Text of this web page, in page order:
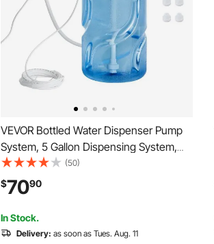
VEVOR Bottled Water Dispenser Pump
System, 5 Gallon Dispensing System,
Automatic Electric Water Dispenser,
Single Inlet Water Jug Pump, Compatible
Use with Coffee/Tea Machine,
Refrigerator, Ice Maker
(50)
$7090
In Stock.
Delivery: as soon as Tues. Aug. 11